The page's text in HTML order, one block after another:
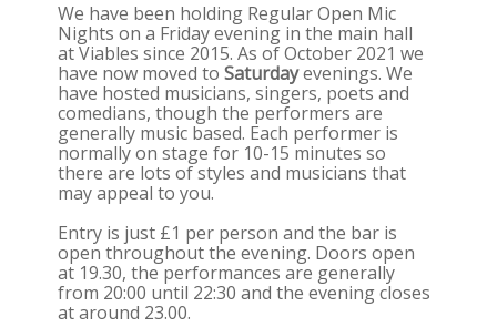
We have been holding Regular Open Mic
Nights on a Friday evening in the main hall
at Viables since 2015. As of October 2021 we
have now moved to Saturdayevenings. We
have hosted musicians, singers, poets and
comedians, though the performers are
generally music based. Each performer is
normally on stage for 10-15 minutes so
there are lots of styles and musicians that
may appeal to you.
Entry is just £1 per person and the bar is
open throughout the evening. Doors open
at 19.30, the performances are generally
from 20:00 until 22:30 and the evening closes
at around 23.00.